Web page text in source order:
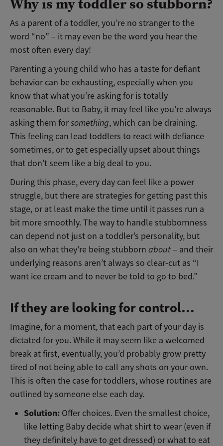
As a parent of a toddler, you’re no stranger to the
word “no” – it may even be the word you hear the
most often every day!
Parenting a young child who has a taste for defiant
behavior can be exhausting, especially when you
know that what you’re asking for is totally
reasonable. But to Baby, it may feel like you’re always
asking them forsomething, which can be draining.
This feeling can lead toddlers to react with defiance
sometimes, or to get especially upset about things
that don’t seem like a big deal to you.
During this phase, every day can feel like a power
struggle, but there are strategies for getting past this
stage, or at least make the time until it passes run a
bit more smoothly. The way to handle stubbornness
can depend not just on a toddler’s personality, but
also on what they're being stubborn about– and their
underlying reasons aren’t always so clear-cut as “I
want ice cream and to never be told to go to bed.”
If they are looking for control…
Imagine, for a moment, that each part of your day is
dictated for you. While it may seem like a welcomed
break at first, eventually, you’d probably grow pretty
tired of not being able to call any shots on your own.
This is often the case for toddlers, whose routines are
outlined by someone else each day.
Solution: Offer choices. Even the smallest choice,
like letting Baby decide what shirt to wear (even if
they definitely have to get dressed) or what to eat